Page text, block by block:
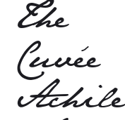
The
Cuvée
Achile